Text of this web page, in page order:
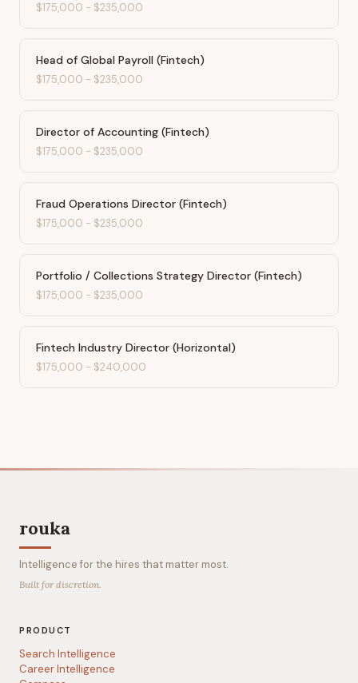
$175,000 - $235,000
Head of Global Payroll (Fintech)
$175,000 - $235,000
Director of Accounting (Fintech)
$175,000 - $235,000
Fraud Operations Director (Fintech)
$175,000 - $235,000
Portfolio / Collections Strategy Director (Fintech)
$175,000 - $235,000
Fintech Industry Director (Horizontal)
$175,000 - $240,000
rouka
Intelligence for the hires that matter most.
Built for discretion.
PRODUCT
Search Intelligence
Career Intelligence